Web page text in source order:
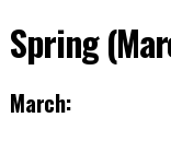
Spring
March: